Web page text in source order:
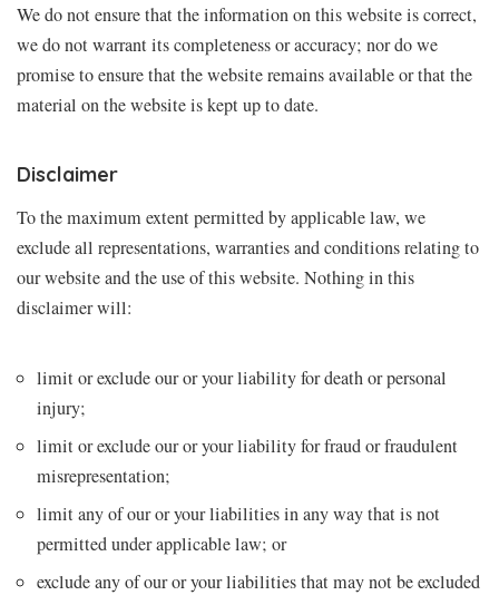
We do not ensure that the information on this website is correct,
we do not warrant its completeness or accuracy; nor do we
promise to ensure that the website remains available or that the
material on the website is kept up to date.
Disclaimer
To the maximum extent permitted by applicable law, we
exclude all representations, warranties and conditions relating to
our website and the use of this website. Nothing in this
disclaimer will:
limit or exclude our or your liability for death or personal
injury;
limit or exclude our or your liability for fraud or fraudulent
misrepresentation;
limit any of our or your liabilities in any way that is not
permitted under applicable law; or
exclude any of our or your liabilities that may not be excluded